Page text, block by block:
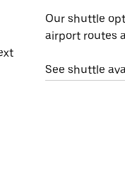
Our shuttle
airport routes
See shuttle